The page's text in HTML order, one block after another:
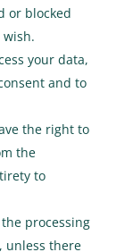
or blocked
your data,
and to
the right to
the
to
processing
unless there